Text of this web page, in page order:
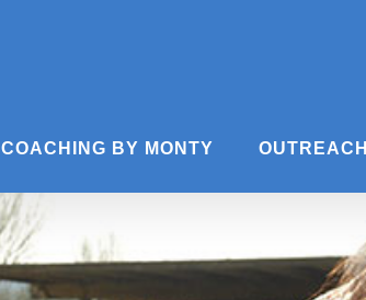
COACHING BY MONTY OUTREACH